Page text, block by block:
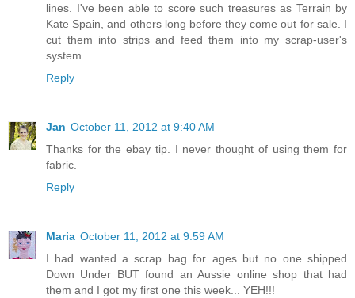
lines. I've been able to score such treasures as Terrain by
Kate Spain, and others long before they come out for sale. I
cut them into strips and feed them into my scrap-user's
system.
Reply
Jan October 11, 2012 at 9:40 AM
Thanks for the ebay tip. I never thought of using them for
fabric.
Reply
Maria October 11, 2012 at 9:59 AM
I had wanted a scrap bag for ages but no one shipped
Down Under BUT found an Aussie online shop that had
them and I got my first one this week... YEH!!!